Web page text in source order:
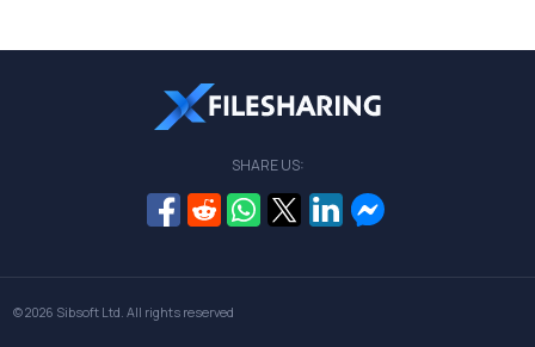
SHARE US:
© 2026 Sibsoft Ltd. All rights reserved